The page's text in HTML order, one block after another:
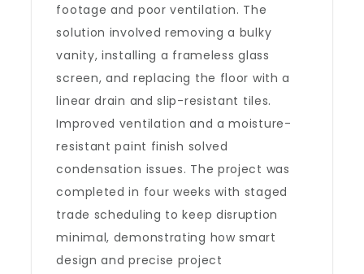
footage and poor ventilation. The
solution involved removing a bulky
vanity, installing a frameless glass
screen, and replacing the floor with a
linear drain and slip-resistant tiles.
Improved ventilation and a moisture-
resistant paint finish solved
condensation issues. The project was
completed in four weeks with staged
trade scheduling to keep disruption
minimal, demonstrating how smart
design and precise project